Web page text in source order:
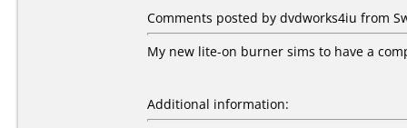
Comments posted by dvdworks4iu from
My new lite-on burner sims to have a
Additional information: